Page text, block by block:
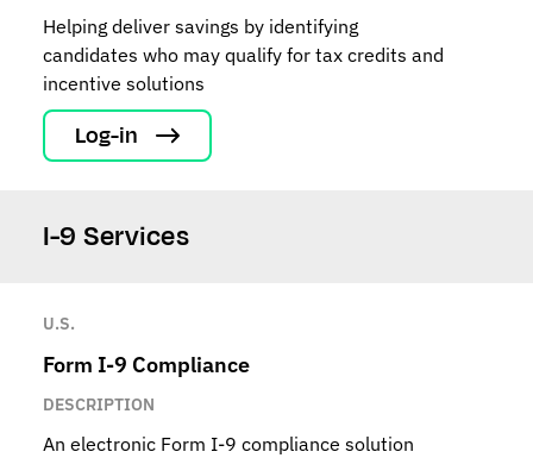
Helping deliver savings by identifying
candidates who may qualify for tax credits and
incentive solutions
Log-in
I-9 Services
U.S.
Form I-9 Compliance
DESCRIPTION
An electronic Form I-9 compliance solution